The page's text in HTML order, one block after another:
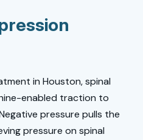
in Houston, spinal
enabled traction to
pressure pulls the
pressure on spinal